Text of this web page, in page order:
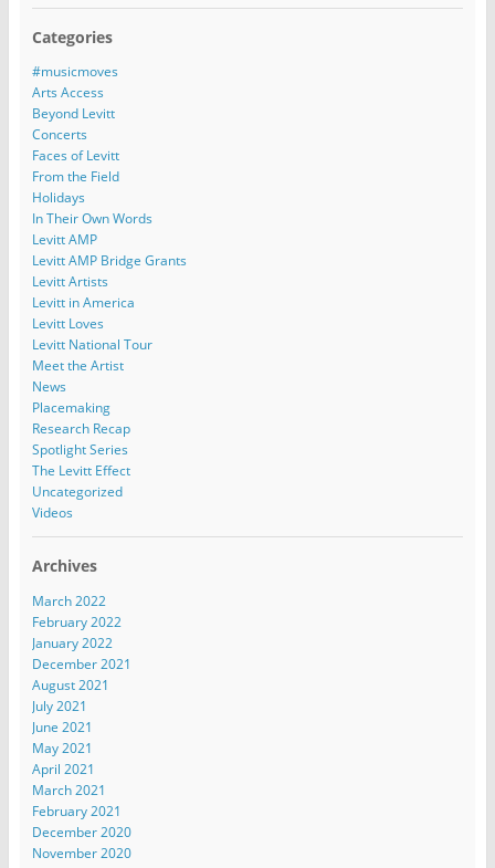
Categories
#musicmoves
Arts Access
Beyond Levitt
Concerts
Faces of Levitt
From the Field
Holidays
In Their Own Words
Levitt AMP
Levitt AMP Bridge Grants
Levitt Artists
Levitt in America
Levitt Loves
Levitt National Tour
Meet the Artist
News
Placemaking
Research Recap
Spotlight Series
The Levitt Effect
Uncategorized
Videos
Archives
March 2022
February 2022
January 2022
December 2021
August 2021
July 2021
June 2021
May 2021
April 2021
March 2021
February 2021
December 2020
November 2020